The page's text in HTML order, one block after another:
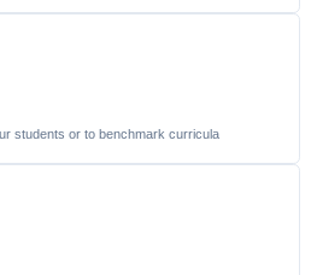
students or to benchmark curricula